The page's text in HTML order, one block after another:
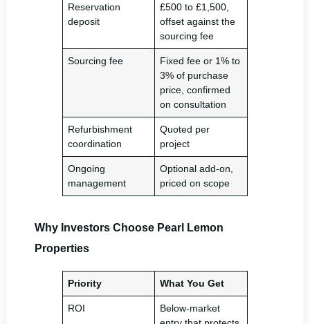
Reservation
deposit
£500 to £1,500,
offset against the
sourcing fee
Sourcing fee
Fixed fee or 1% to
3% of purchase
price, confirmed
on consultation
Refurbishment
coordination
Quoted per
project
Ongoing
management
Optional add-on,
priced on scope
Why Investors Choose Pearl Lemon
Properties
Priority What You Get
ROI
Below-market